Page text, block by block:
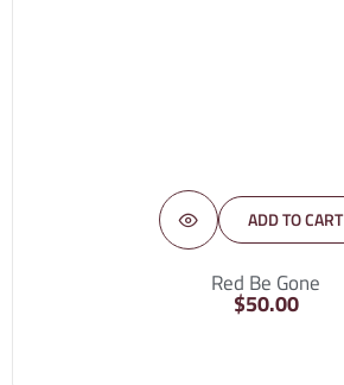
ADD TO CART
Red Be Gone
$50.00